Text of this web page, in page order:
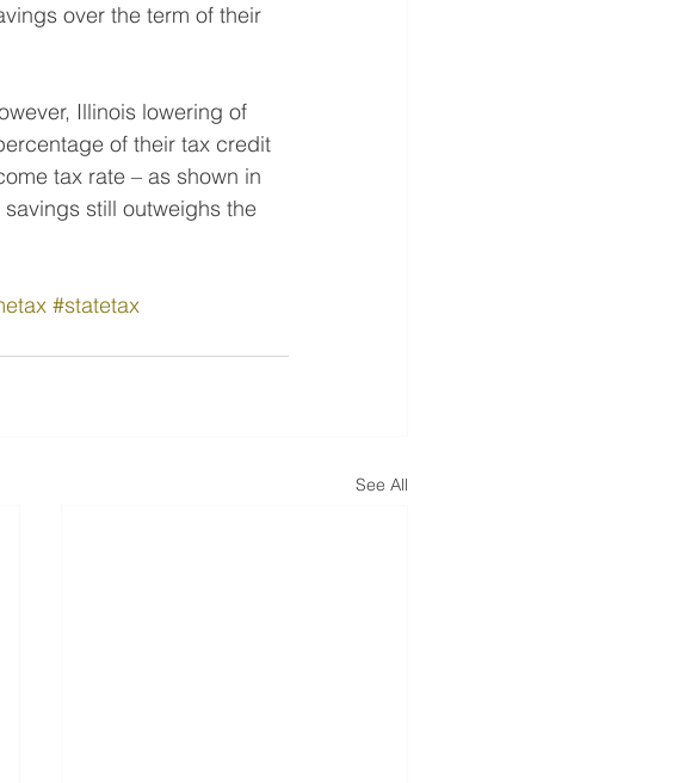
over the term of their
Illinois lowering of
of their tax credit
tax rate – as shown in
still outweighs the
#statetax
See All